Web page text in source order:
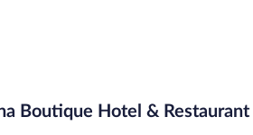
Boutique Hotel & Restaurant